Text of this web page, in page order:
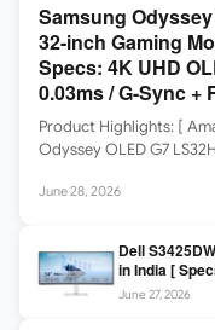
Samsung
32-inch Gaming
Specs: 4K UHD
0.03ms / G-Sync +
Product Highlights: [
Odyssey OLED G7
June 28, 2026
Dell
in India [
USB-C /
June 27, 2026